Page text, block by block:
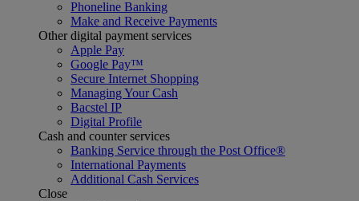
Phoneline Banking
Make and Receive Payments
Other digital payment services
Apple Pay
Google Pay™
Secure Internet Shopping
Managing Your Cash
Bacstel IP
Digital Profile
Cash and counter services
Banking Service through the Post Office®
International Payments
Additional Cash Services
Close